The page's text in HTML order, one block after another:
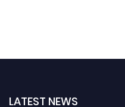
LATEST NEWS